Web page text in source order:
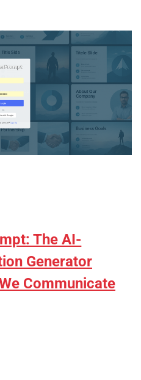
The AI-
Generator
Communicate